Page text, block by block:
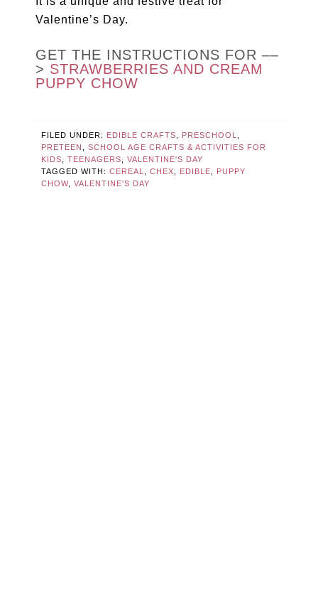
Valentine’s Day.
GET THE INSTRUCTIONS FOR ––
> STRAWBERRIES AND CREAM
PUPPY CHOW
FILED UNDER: EDIBLE CRAFTS PRESCHOOL
PRETEEN
,SCHOOL AGE CRAFTS & ACTIVITIES FOR
KIDS
,TEENAGERS ,VALENTINE'S DAY
TAGGED WITH:CEREAL ,CHEX EDIBLE
PUPPY
CHOW,VALENTINE'S DAY